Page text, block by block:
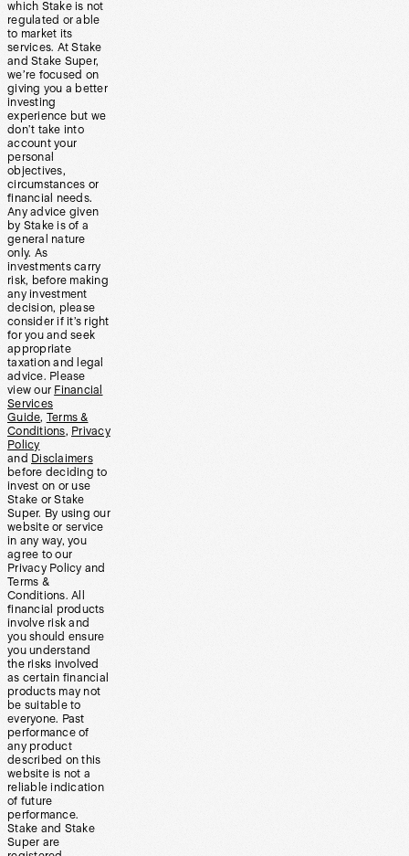
which Stake is not
regulated or able
to market its
services. At Stake
and Stake Super,
we’re focused on
giving you a better
investing
experience but we
don’t take into
account your
personal
objectives,
circumstances or
financial needs.
Any advice given
by Stake is of a
general nature
only. As
investments carry
risk, before making
any investment
decision, please
consider if it’s right
for you and seek
appropriate
taxation and legal
advice. Please
view our Financial
Services
Guide, Terms &
Conditions, Privacy
Policy
and Disclaimers
before deciding to
invest on or use
Stake or Stake
Super. By using our
website or service
in any way, you
agree to our
Privacy Policy and
Terms &
Conditions. All
financial products
involve risk and
you should ensure
you understand
the risks involved
as certain financial
products may not
be suitable to
everyone. Past
performance of
any product
described on this
website is not a
reliable indication
of future
performance.
Stake and Stake
Super are